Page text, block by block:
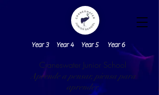
Craneswater Junior School
Aprende a pensar, piensa para
aprender.
Year 4 Year 6
Year 5
Year 3